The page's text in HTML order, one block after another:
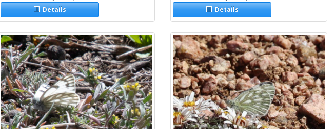
Details Details